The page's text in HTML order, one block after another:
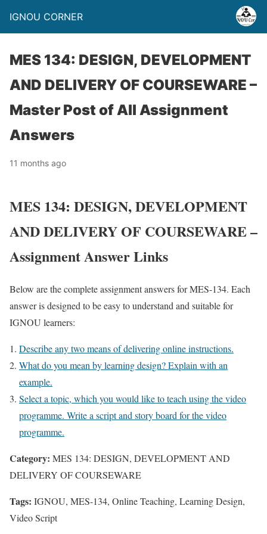
IGNOU CORNER
MES 134: DESIGN, DEVELOPMENT
AND DELIVERY OF COURSEWARE –
Master Post of All Assignment
Answers
11 months ago
MES 134: DESIGN, DEVELOPMENT
AND DELIVERY OF COURSEWARE –
Assignment Answer Links
Below are the complete assignment answers for MES-134. Each
answer is designed to be easy to understand and suitable for
IGNOU learners:
Describe any two means of delivering online instructions.
What do you mean by learning design? Explain with an
example.
Select a topic, which you would like to teach using the video
programme. Write a script and story board for the video
programme.
Category: MES 134: DESIGN, DEVELOPMENT AND
DELIVERY OF COURSEWARE
Tags: IGNOU, MES-134, Online Teaching, Learning Design,
Video Script